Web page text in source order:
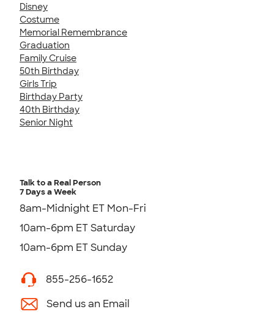
Disney
Costume
Memorial Remembrance
Graduation
Family Cruise
50th Birthday
Girls Trip
Birthday Party
40th Birthday
Senior Night
Talk to a Real Person
7 Days a Week
8am-Midnight ET Mon-Fri
10am-6pm ET Saturday
10am-6pm ET Sunday
855-256-1652
Send us an Email